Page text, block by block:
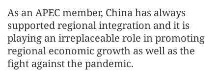
As an APEC member, China has always
supported regional integration and it is
playing an irreplaceable role in promoting
regional economic growth as well as the
fight against the pandemic.